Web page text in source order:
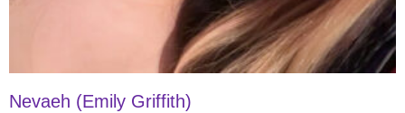
Nevaeh (Emily Griffith)